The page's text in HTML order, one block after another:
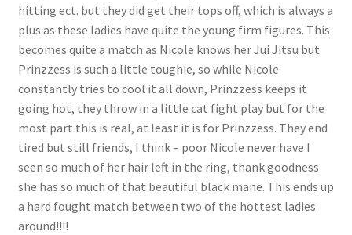
Request Removal of Content
Sample Page
hitting ect. but they did get their tops off, which is always a
plus as these ladies have quite the young firm figures. This
becomes quite a match as Nicole knows her Jui Jitsu but
Prinzzess is such a little toughie, so while Nicole
constantly tries to cool it all down, Prinzzess keeps it
going hot, they throw in a little cat fight play but for the
most part this is real, at least it is for Prinzzess. They end
tired but still friends, I think – poor Nicole never have I
seen so much of her hair left in the ring, thank goodness
she has so much of that beautiful black mane. This ends up
a hard fought match between two of the hottest ladies
around!!!!